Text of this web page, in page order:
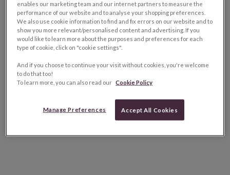
enables our marketing team and our internet partners to measure the
performance of our website and to analyse your shopping preferences.
We also use cookie information to find and fix errors on our website and to
show you more relevant/personalised content and advertising. If you
would like to learn more about the purposes and preferences for each
type of cookie, click on "cookie settings".
And if you choose to continue your visit without cookies, you're welcome
to do that too!
To learn more, you can also read our Cookie Policy
Manage Preferences Accept All Cookies